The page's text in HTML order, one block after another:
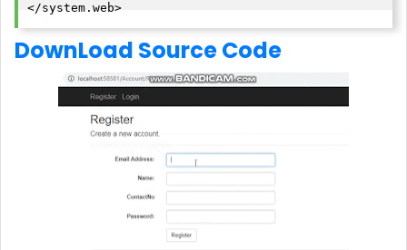
</system.web>
DownLoad Source Code